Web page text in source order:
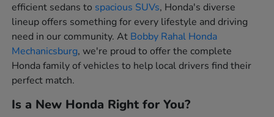
efficient sedans to spacious SUVs, Honda's diverse
lineup offers something for every lifestyle and driving
need in our community. At Bobby Rahal Honda
Mechanicsburg, we're proud to offer the complete
Honda family of vehicles to help local drivers find their
perfect match.
Is a New Honda Right for You?